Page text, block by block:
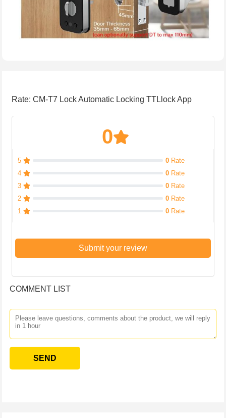
Rate: CM-T7 Lock Automatic Locking TTLlock App
0
5 0Rate
4
0Rate
3
0Rate
2
0Rate
1
0Rate
Submit your review
COMMENT LIST
SEND